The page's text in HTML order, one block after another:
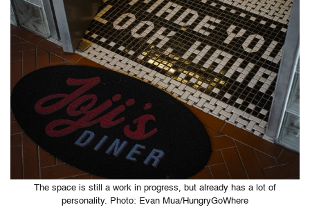
The space is still a work in progress, but already has a lot of
personality. Photo: Evan Mua/HungryGoWhere